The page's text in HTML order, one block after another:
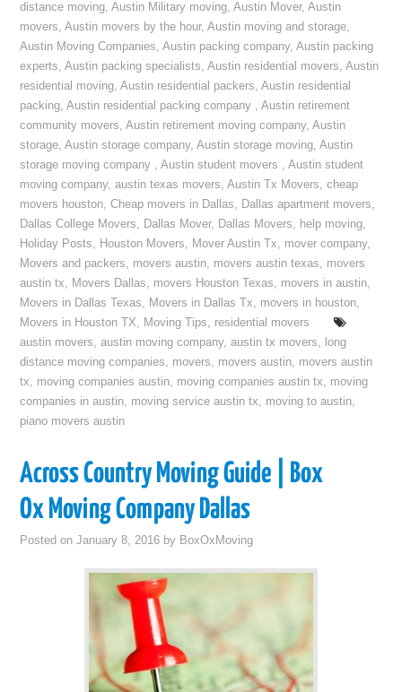
distance moving,Austin Military moving,Austin Mover,Austin
movers,Austin movers by the hour,Austin moving and storage,
Austin Moving Companies,Austin packing company,Austin packing
experts,Austin packing specialists,Austin residential movers,Austin
residential moving,Austin residential packers,Austin residential
packing,Austin residential packing company ,Austin retirement
community movers,Austin retirement moving company,Austin
storage,Austin storage company,Austin storage moving,Austin
storage moving company ,Austin student movers ,Austin student
moving company,austin texas movers,Austin Tx Movers,cheap
movers houston,Cheap movers in Dallas, Dallas apartment movers,
Dallas College Movers, Dallas Mover, Dallas Movers, help moving,
Holiday Posts, Houston Movers, Mover Austin Tx, mover company,
Movers and packers, movers austin, movers austin texas, movers
austin tx, Movers Dallas, movers Houston Texas, movers in austin,
Movers in Dallas Texas, Movers in Dallas Tx, movers in houston,
Movers in Houston TX, Moving Tips, residential movers
austin movers,austin moving company,austin tx movers, long
distance moving companies, movers, movers austin, movers austin
tx, moving companies austin, moving companies austin tx, moving
companies in austin, moving service austin tx, moving to austin,
piano movers austin
Across Country Moving Guide | Box
Ox Moving Company Dallas
Posted onJanuary 8, 2016 by BoxOxMoving